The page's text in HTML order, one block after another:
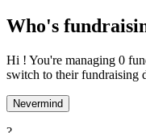
Who's
Hi ! You're managing 0
switch to their fundraising
Nevermind